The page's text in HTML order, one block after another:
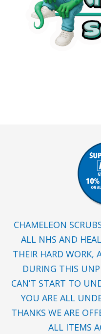
CHAMELEON
ALL NHS AND
THEIR HARD WORK,
DURING THIS
CAN’T START TO
YOU ARE ALL
THANKS WE ARE
ALL ITEMS